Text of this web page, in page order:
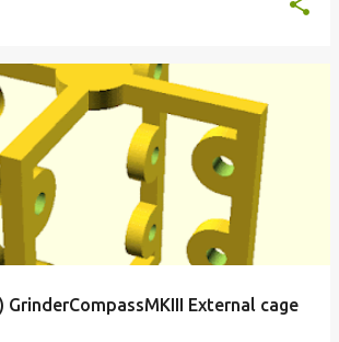
GrinderCompassMKIII External cage